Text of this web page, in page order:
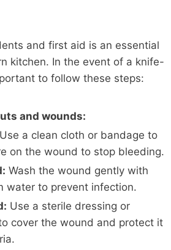
and first aid is an essential
kitchen. In the event of a knife-
to follow these steps:
and wounds:
Use a clean cloth or bandage to
on the wound to stop bleeding.
Wash the wound gently with
water to prevent infection.
Use a sterile dressing or
cover the wound and protect it